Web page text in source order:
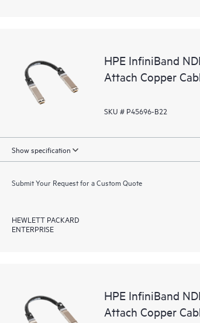
HPE InfiniBand
Attach Copper
SKU # P45696-B22
Show specification
Submit Your Request for a Custom Quote
HEWLETT PACKARD
ENTERPRISE
HPE InfiniBand
Attach Copper